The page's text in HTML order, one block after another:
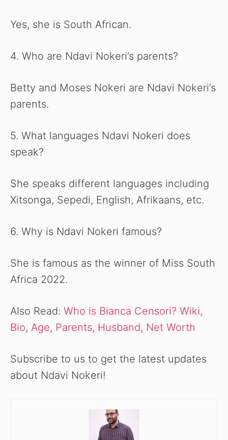
Yes, she is South African.
4. Who are Ndavi Nokeri’s parents?
Betty and Moses Nokeri are Ndavi Nokeri’s
parents.
5. What languages Ndavi Nokeri does
speak?
She speaks different languages including
Xitsonga, Sepedi, English, Afrikaans, etc.
6. Why is Ndavi Nokeri famous?
She is famous as the winner of Miss South
Africa 2022.
Also Read: Who is Bianca Censori? Wiki,
Bio, Age, Parents, Husband, Net Worth
Subscribe to us to get the latest updates
about Ndavi Nokeri!